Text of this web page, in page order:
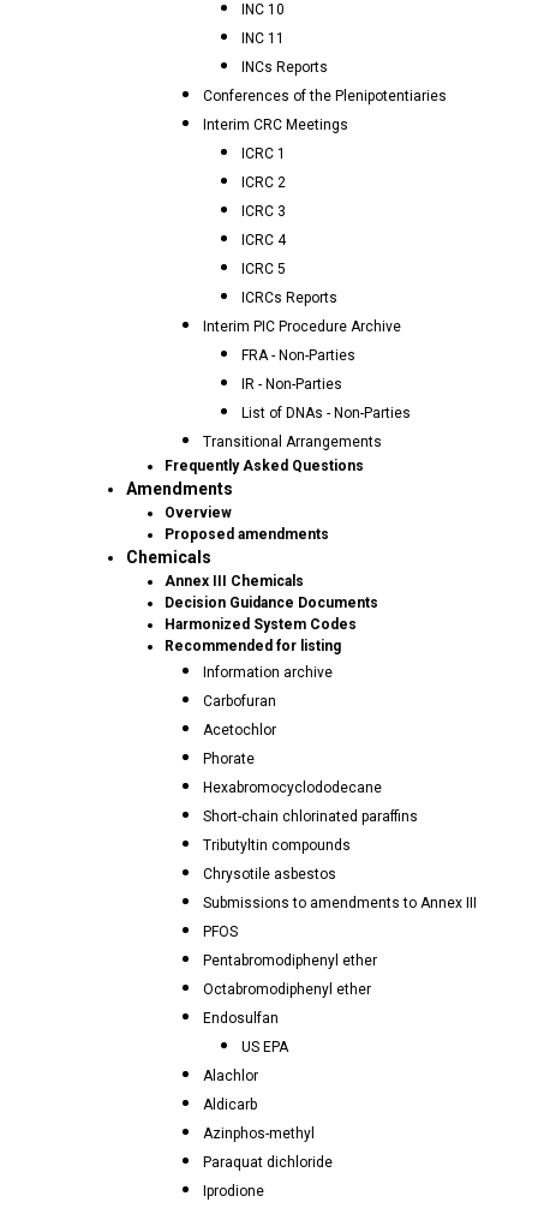
INC 10
INC 11
INCs Reports
Conferences of the Plenipotentiaries
Interim CRC Meetings
ICRC 1
ICRC 2
ICRC 3
ICRC 4
ICRC 5
ICRCs Reports
Interim PIC Procedure Archive
FRA - Non-Parties
IR - Non-Parties
List of DNAs - Non-Parties
Transitional Arrangements
Frequently Asked Questions
Amendments
Overview
Proposed amendments
Chemicals
Annex III Chemicals
Decision Guidance Documents
Harmonized System Codes
Recommended for listing
Information archive
Carbofuran
Acetochlor
Phorate
Hexabromocyclododecane
Short-chain chlorinated paraffins
Tributyltin compounds
Chrysotile asbestos
Submissions to amendments to Annex III
PFOS
Pentabromodiphenyl ether
Octabromodiphenyl ether
Endosulfan
US EPA
Alachlor
Aldicarb
Azinphos-methyl
Paraquat dichloride
Iprodione